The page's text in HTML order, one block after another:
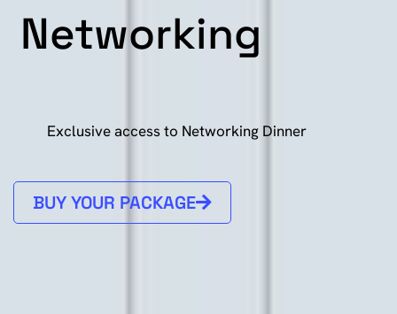
Networking
Exclusive access to Networking Dinner
BUY YOUR PACKAGE